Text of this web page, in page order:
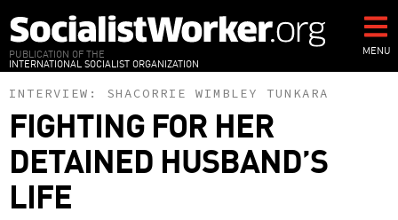
to
main
content
PUBLICATION OF THE
INTERNATIONAL SOCIALIST ORGANIZATION
MENU
INTERVIEW: SHACORRIE WIMBLEY TUNKARA
FIGHTING FOR HER
DETAINED HUSBAND’S
LIFE